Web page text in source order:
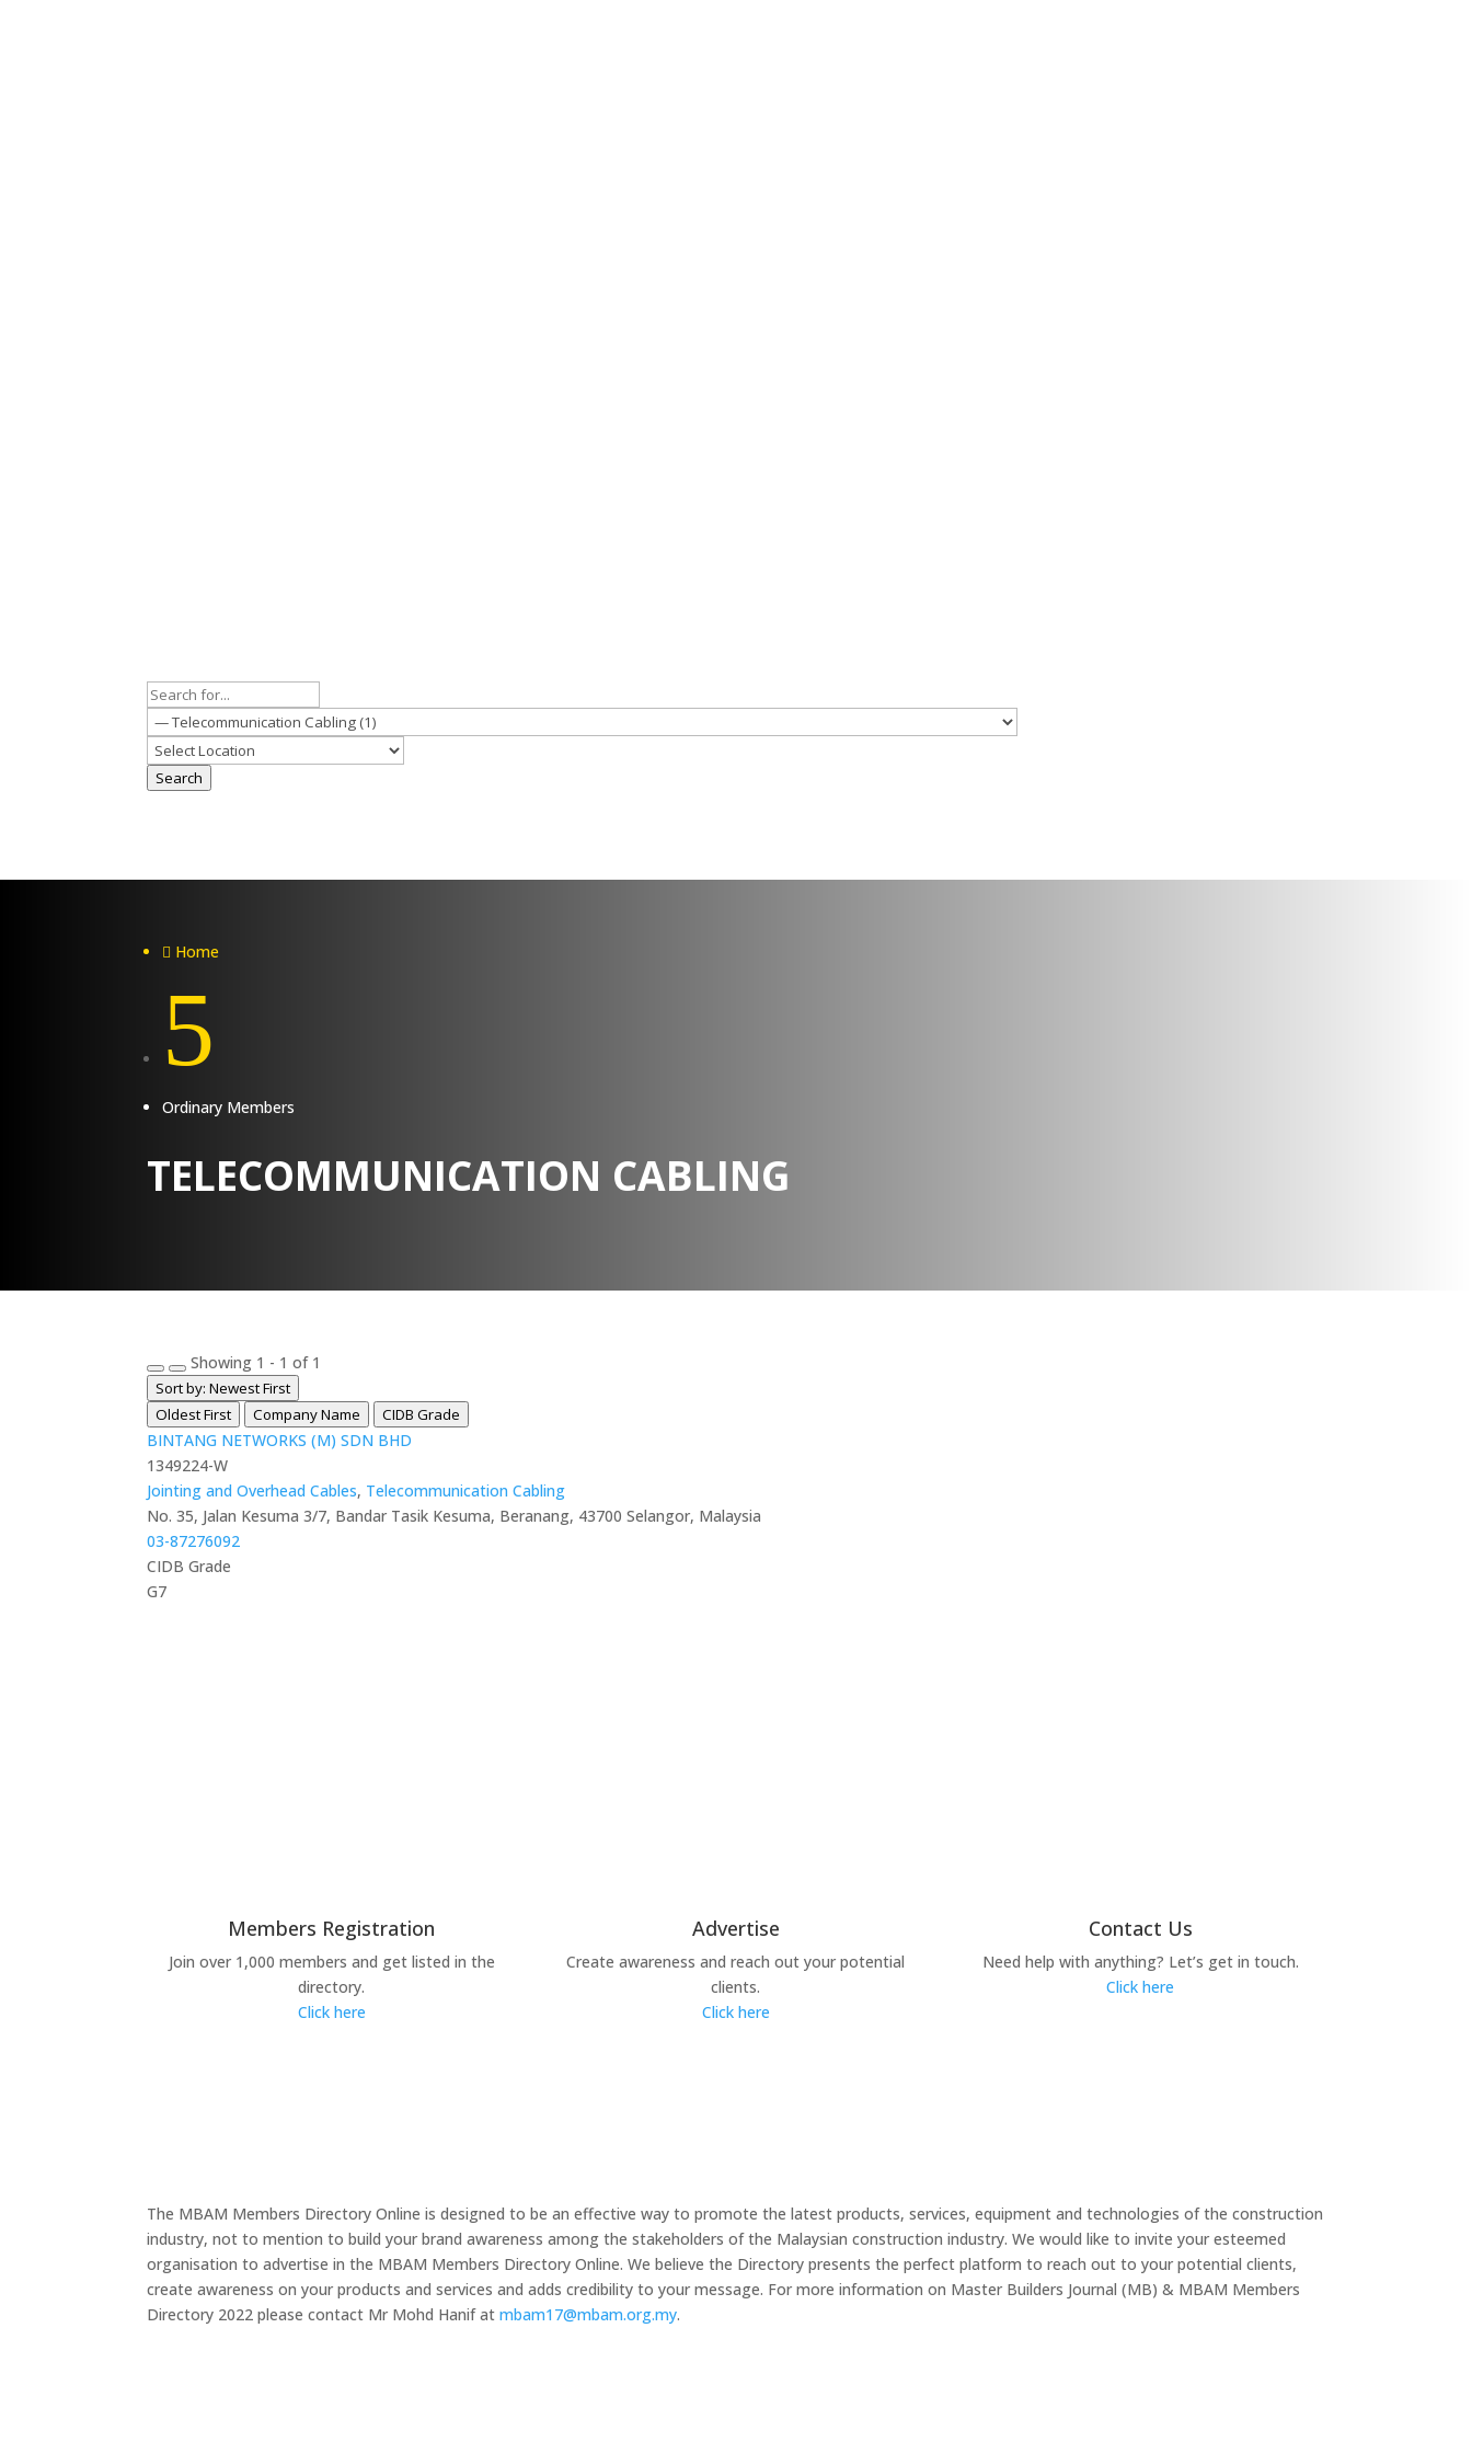
Search
 Home
5
Ordinary Members
TELECOMMUNICATION CABLING
Showing 1 - 1 of 1
Sort by: Newest First
Oldest First
Company Name CIDB Grade
BINTANG NETWORKS (M) SDN BHD
1349224-W
Jointing and Overhead Cables, Telecommunication Cabling
No. 35, Jalan Kesuma 3/7, Bandar Tasik Kesuma, Beranang, 43700 Selangor, Malaysia
03-87276092
CIDB Grade
G7
Members Registration
Join over 1,000 members and get listed in the
directory.
Click here
Advertise
Create awareness and reach out your potential
clients.
Click here
Contact Us
Need help with anything? Let’s get in touch.
Click here
The MBAM Members Directory Online is designed to be an effective way to promote the latest products, services, equipment and technologies of the construction
industry, not to mention to build your brand awareness among the stakeholders of the Malaysian construction industry. We would like to invite your esteemed
organisation to advertise in the MBAM Members Directory Online. We believe the Directory presents the perfect platform to reach out to your potential clients,
create awareness on your products and services and adds credibility to your message. For more information on Master Builders Journal (MB) & MBAM Members
Directory 2022 please contact Mr Mohd Hanif atmbam17@mbam.org.my.